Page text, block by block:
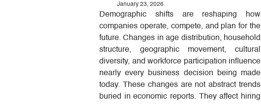
January 23, 2026
Demographic shifts are reshaping how
companies operate, compete, and plan for the
future. Changes in age distribution, household
structure, geographic movement, cultural
diversity, and workforce participation influence
nearly every business decision being made
today. These changes are not abstract trends
buried in economic reports. They affect hiring